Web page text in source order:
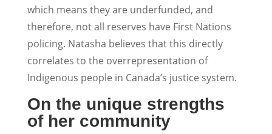
which means they are underfunded, and
therefore, not all reserves have First Nations
policing. Natasha believes that this directly
correlates to the overrepresentation of
Indigenous people in Canada’s justice system.
On the unique strengths
of her community